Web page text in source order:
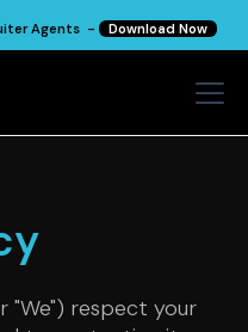
Agents - Download Now
"We") respect your